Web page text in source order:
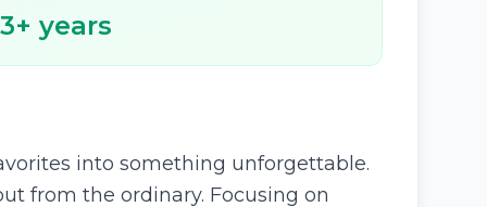
3+ years
into something unforgettable.
from the ordinary. Focusing on